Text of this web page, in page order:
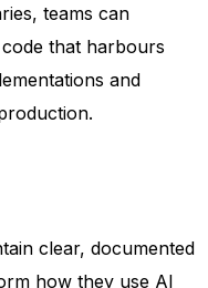
teams can
that harbours
and
clear, documented
how they use AI